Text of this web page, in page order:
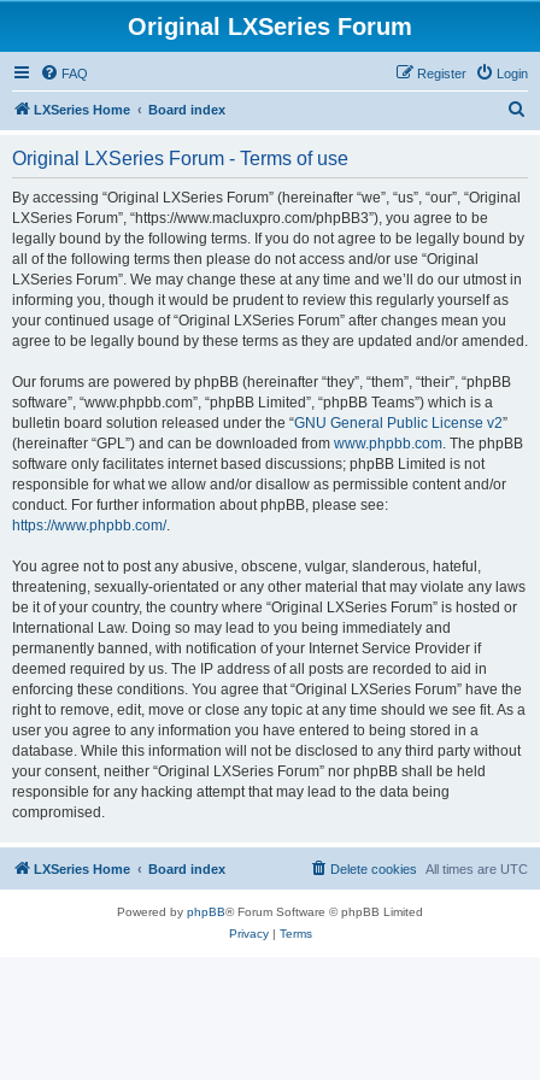
Original LXSeries Forum
FAQ Login
Register
LXSeries Home Board index
Original LXSeries Forum - Terms of use
By accessing “Original LXSeries Forum” (hereinafter “we”, “us”, “our”, “Original
LXSeries Forum”, “https://www.macluxpro.com/phpBB3”), you agree to be
legally bound by the following terms. If you do not agree to be legally bound by
all of the following terms then please do not access and/or use “Original
LXSeries Forum”. We may change these at any time and we’ll do our utmost in
informing you, though it would be prudent to review this regularly yourself as
your continued usage of “Original LXSeries Forum” after changes mean you
agree to be legally bound by these terms as they are updated and/or amended.
Our forums are powered by phpBB (hereinafter “they”, “them”, “their”, “phpBB
software”, “www.phpbb.com”, “phpBB Limited”, “phpBB Teams”) which is a
bulletin board solution released under the “GNU General Public License v2”
(hereinafter “GPL”) and can be downloaded from www.phpbb.com. The phpBB
software only facilitates internet based discussions; phpBB Limited is not
responsible for what we allow and/or disallow as permissible content and/or
conduct. For further information about phpBB, please see:
https://www.phpbb.com/.
You agree not to post any abusive, obscene, vulgar, slanderous, hateful,
threatening, sexually-orientated or any other material that may violate any laws
be it of your country, the country where “Original LXSeries Forum” is hosted or
International Law. Doing so may lead to you being immediately and
permanently banned, with notification of your Internet Service Provider if
deemed required by us. The IP address of all posts are recorded to aid in
enforcing these conditions. You agree that “Original LXSeries Forum” have the
right to remove, edit, move or close any topic at any time should we see fit. As a
user you agree to any information you have entered to being stored in a
database. While this information will not be disclosed to any third party without
your consent, neither “Original LXSeries Forum” nor phpBB shall be held
responsible for any hacking attempt that may lead to the data being
compromised.
LXSeries Home Board index All times are UTC
Delete cookies
Powered by phpBB® Forum Software © phpBB Limited
Privacy| Terms